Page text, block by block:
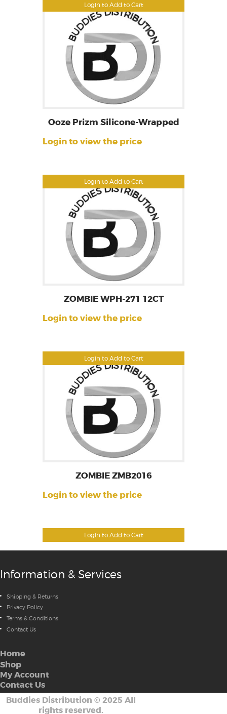
Login to Add to Cart
Login to Add to Cart
Ooze Prizm Silicone-Wrapped
Login to view the price
Login to Add to Cart
ZOMBIE WPH-271 12CT
Login to view the price
Login to Add to Cart
ZOMBIE ZMB2016
Login to view the price
Information & Services
Shipping & Returns
Privacy Policy
Terms & Conditions
Contact Us
Home
Shop
My Account
Contact Us
Buddies Distribution © 2025 All
rights reserved.